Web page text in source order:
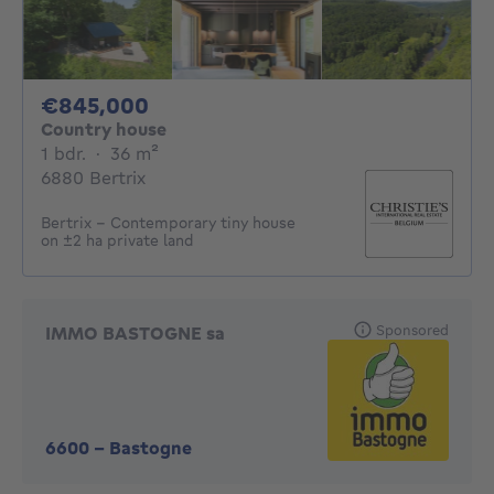
€845,000
Country house
1 bdr. 1 bedroom
· 36 m²
6880 Bertrix
Bertrix - Contemporary tiny house
on ±2 ha private land
IMMO BASTOGNE sa
6600 - Bastogne
Sponsored